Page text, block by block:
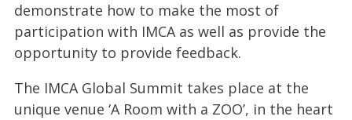
demonstrate how to make the most of
participation with IMCA as well as provide the
opportunity to provide feedback.
The IMCA Global Summit takes place at the
unique venue ‘A Room with a ZOO’, in the heart